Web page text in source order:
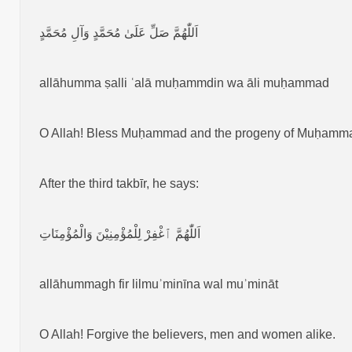
اَللّٰهُمَّ صَلِّ عَلَىٰ مُحَمَّدٍ وَآلِ مُحَمَّدٍ
allāhumma ṣalli ʿalā muḥammdin wa āli muḥammad
O Allah! Bless Muḥammad and the progeny of
After the third takbīr, he says:
اَللّٰهُمَّ ٱغْفِرْ لِلْمُؤْمِنِيْنَ وَالْمُؤْمِنَاتِ
allāhummagh fir lilmuʾminīna wal muʾmināt
O Allah! Forgive the believers, men and women alike.